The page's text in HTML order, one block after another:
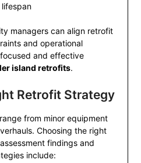
managers can align retrofit
and operational
and effective
island retrofits.
Retrofit Strategy
from minor equipment
Choosing the right
findings and
include: